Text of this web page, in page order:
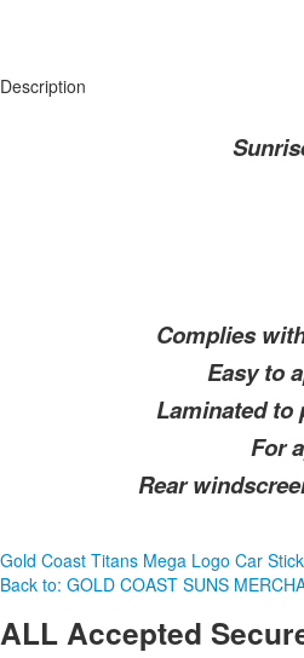
Description
Complies
Easy to
Laminated to
For
Rear
Gold Coast Titans Mega Logo Car
Back to: GOLD COAST SUNS
ALLAccepted